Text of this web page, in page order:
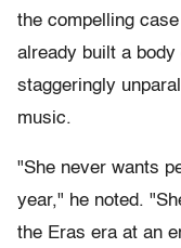
the compelling
already built a
staggeringly
music.
"She never wants
year," he noted.
the Eras era at an